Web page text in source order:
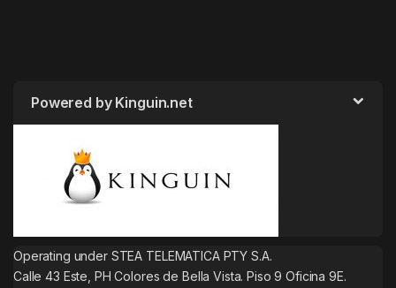
Powered by Kinguin.net
Operating under STEA TELEMATICA PTY S.A.
Calle 43 Este, PH Colores de Bella Vista. Piso 9 Oficina 9E.